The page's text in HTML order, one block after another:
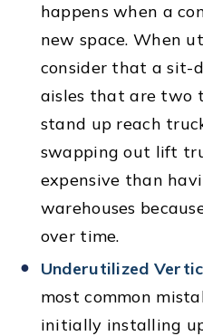
happens when a
new space. When
consider that a sit-
aisles that are two
stand up reach
swapping out lift
expensive than
warehouses
over time.
Underutilized
most common
initially installing